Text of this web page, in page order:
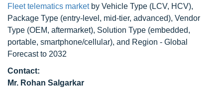
Fleet telematics marketby Vehicle Type (LCV, HCV),
Package Type (entry-level, mid-tier, advanced), Vendor
Type (OEM, aftermarket), Solution Type (embedded,
portable, smartphone/cellular), and Region - Global
Forecast to 2032
Contact:
Mr. Rohan Salgarkar